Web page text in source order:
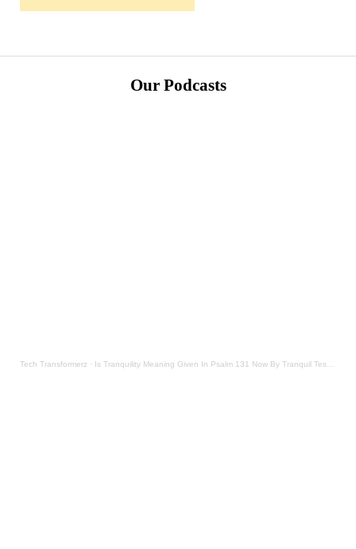
Our Podcasts
Tech Transformerz · Is Tranquility Meaning Given In Psalm 131 Now By Tranquil Testament